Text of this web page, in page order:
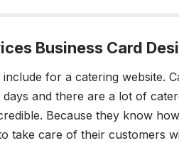
Business Card
for a catering website.
days and there are a lot of
Because they know
take care of their customers